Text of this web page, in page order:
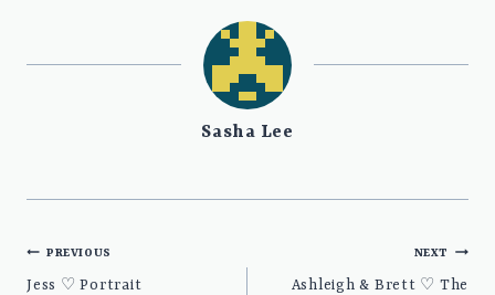
Sasha Lee
Post
navigation
PREVIOUS
Jess ♡ Portrait
NEXT
Ashleigh & Brett ♡ The